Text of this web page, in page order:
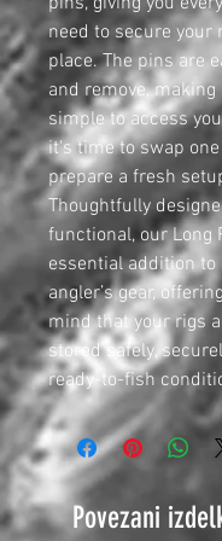
need to secure your
place. The pins are
and remove,
simple to access
it's time to swap
prepare a fresh
Thoughtfully
functional, our Long
essential addition to
angler’s gear,
mind that your rigs
stored safely,
ready-to-fish
Povezani